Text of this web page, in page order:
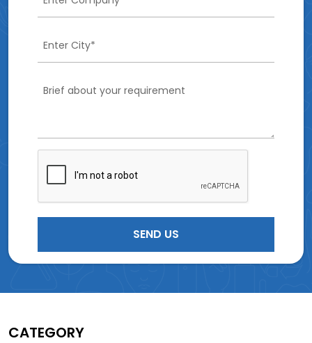
CATEGORY